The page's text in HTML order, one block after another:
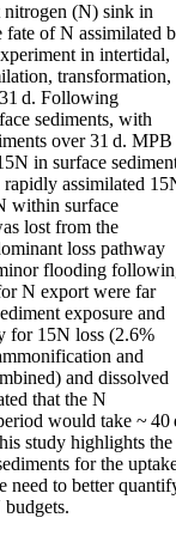
(N) sink in
fate of N assimilated
in intertidal,
transformation,
d. Following
sediments, with
over 31 d. MPB
in surface
rapidly assimilated
within surface
lost from the
loss pathway
flooding
N export were far
exposure and
for 15N loss (2.6%
and
and dissolved
that the N
would take ~ 40
study highlights the
for the
need to better